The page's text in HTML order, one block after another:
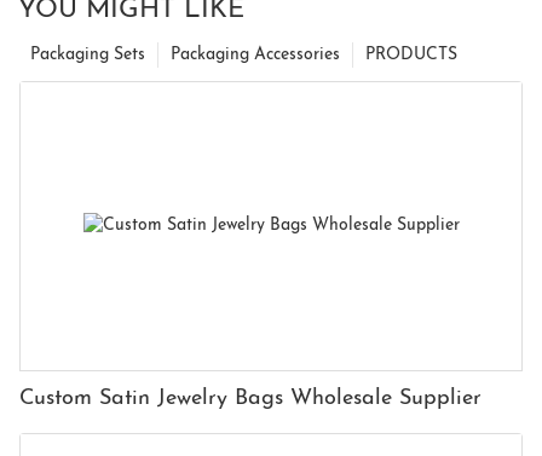
YOU MIGHT LIKE
PRODUCTS
Packaging Accessories
Packaging Sets
Custom Satin Jewelry Bags Wholesale Supplier